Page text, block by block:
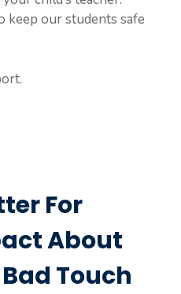
keep our students safe
For
About
Touch